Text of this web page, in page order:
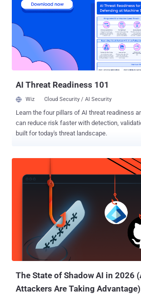
to track your every movement even when
social media app. So, every time you turn ON location service/GPS
setting on your smartphone, let's say for
Maps, Facebook starts tracking your location. Users can
turn Facebook's Location History option OFF
to completely prevent Facebook from
even when the app is in use. However, unf...
AI Threat Readiness 101
Wiz Cloud Security / AI Security
Learn the four pillars of AI threat readiness
can reduce risk faster with detection,
built for today's threat landscape.
The State of Shadow AI in 2026
Attackers Are Taking Advantage)